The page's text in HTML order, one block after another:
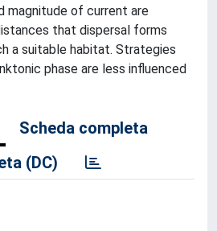
magnitude of current are
that dispersal forms
a suitable habitat. Strategies
phase are less influenced
Scheda completa
(DC)